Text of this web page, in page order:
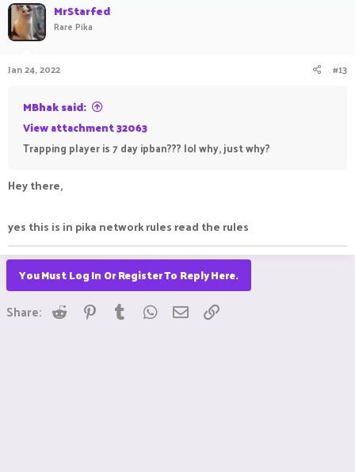
MrStarfed
Rare Pika
Jan 24, 2022 #13
MBhak said:
View attachment 32063
Trapping player is 7 day ipban??? lol why, just why?
Hey there,
yes this is in pika network rules read the rules
You Must Log In Or Register To Reply Here.
Share: Reddit Pinterest
Tumblr WhatsApp
Email